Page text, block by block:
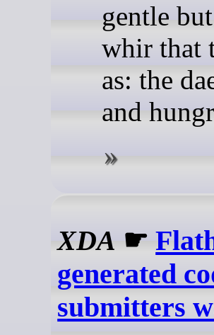
gentle
whir that
as: the
and
XDA ☛
generated
submitters